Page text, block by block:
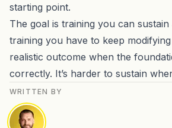
starting point.
The goal is training you can
training you have to keep modifying
realistic outcome when the
correctly. It’s harder to sustain
WRITTEN BY